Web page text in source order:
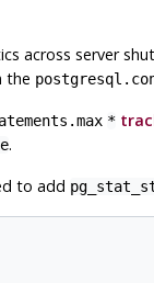
across server
the
*
.
to add